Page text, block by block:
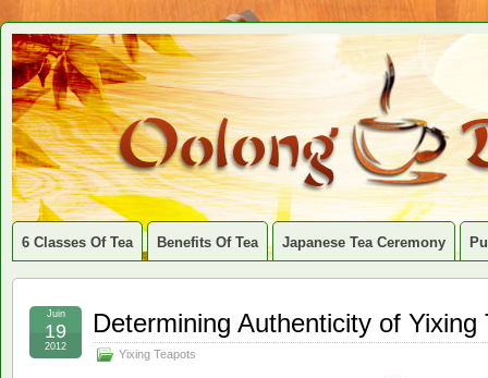
6 Classes Of Tea Benefits Of Tea Japanese Tea Ceremony
Determining Authenticity of Yixing
Yixing Teapots
Juin
19
2012